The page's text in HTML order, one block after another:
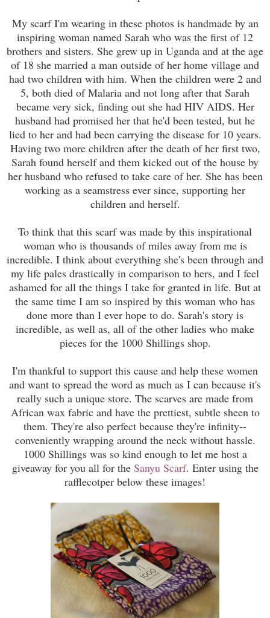
My scarf I'm wearing in these photos is handmade by an
inspiring woman named Sarah who was the first of 12
brothers and sisters. She grew up in Uganda and at the age
of 18 she married a man outside of her home village and
had two children with him. When the children were 2 and
5, both died of Malaria and not long after that Sarah
became very sick, finding out she had HIV AIDS. Her
husband had promised her that he'd been tested, but he
lied to her and had been carrying the disease for 10 years.
Having two more children after the death of her first two,
Sarah found herself and them kicked out of the house by
her husband who refused to take care of her. She has been
working as a seamstress ever since, supporting her
children and herself.
To think that this scarf was made by this inspirational
woman who is thousands of miles away from me is
incredible. I think about everything she's been through and
my life pales drastically in comparison to hers, and I feel
ashamed for all the things I take for granted in life. But at
the same time I am so inspired by this woman who has
done more than I ever hope to do. Sarah's story is
incredible, as well as, all of the other ladies who make
pieces for the 1000 Shillings shop.
I'm thankful to support this cause and help these women
and want to spread the word as much as I can because it's
really such a unique store. The scarves are made from
African wax fabric and have the prettiest, subtle sheen to
them. They're also perfect because they're infinity--
conveniently wrapping around the neck without hassle.
1000 Shillings was so kind enough to let me host a
giveaway for you all for the Sanyu Scarf. Enter using the
rafflecotper below these images!